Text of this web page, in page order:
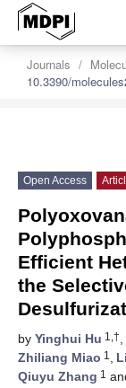
Journals
10.3390/
Open Access
Efficient
the
by Yinghui Hu 1,†,
Zhiliang Miao 1 ,
Qiuyu Zhang 1